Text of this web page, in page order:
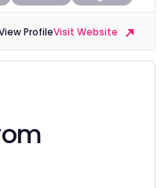
ProfileVisit Website